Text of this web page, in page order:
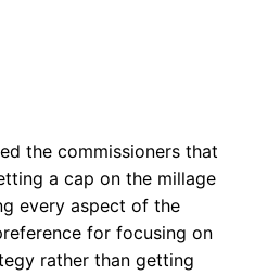
the commissioners that
a cap on the millage
every aspect of the
for focusing on
rather than getting